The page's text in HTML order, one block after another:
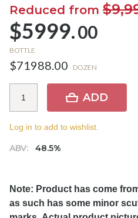
Reduced from
$5999.00
BOTTLE
$71988.00 DOZEN
ABV: 48.5%
ADD
Log in to add to wishlist.
Note: Product has come
as such has some minor